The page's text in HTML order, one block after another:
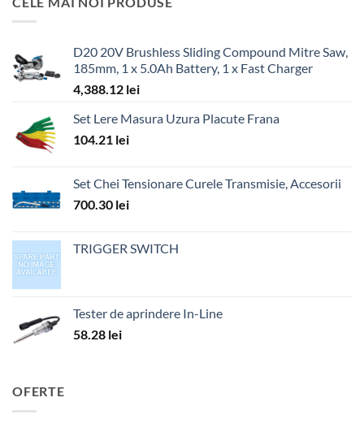
D20 20V Brushless Sliding Compound Mitre Saw,
185mm, 1 x 5.0Ah Battery, 1 x Fast Charger
4,388.12 lei
Set Lere Masura Uzura Placute Frana
104.21 lei
Set Chei Tensionare Curele Transmisie, Accesorii
700.30 lei
TRIGGER SWITCH
Tester de aprindere In-Line
58.28 lei
OFERTE